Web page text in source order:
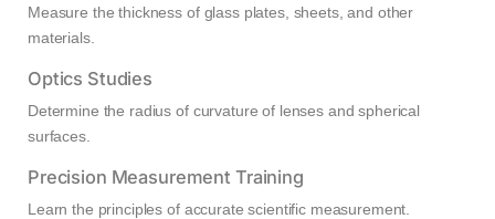
Measure the thickness of glass plates, sheets, and other
materials.
Optics Studies
Determine the radius of curvature of lenses and spherical
surfaces.
Precision Measurement Training
Learn the principles of accurate scientific measurement.